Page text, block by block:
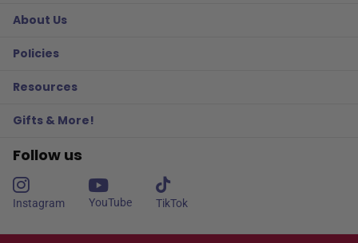
About Us
Policies
Resources
Gifts & More!
Follow us
Instagram YouTube TikTok